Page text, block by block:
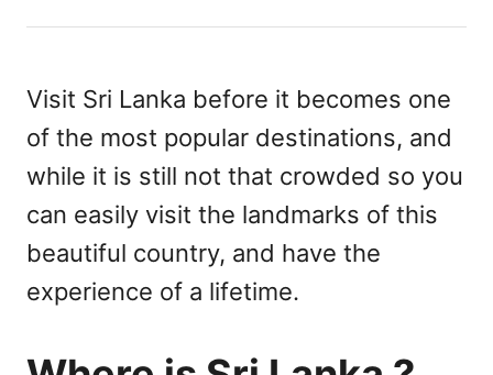
Visit Sri Lanka before it becomes one
of the most popular destinations, and
while it is still not that crowded so you
can easily visit the landmarks of this
beautiful country, and have the
experience of a lifetime.